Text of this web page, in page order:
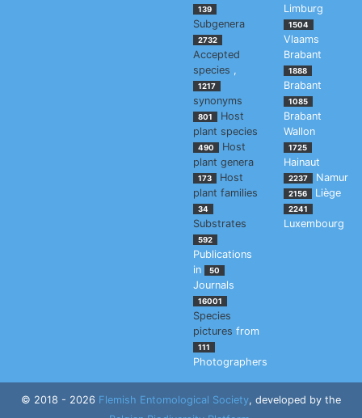
139
Subgenera
2732
Accepted
species ,
1217
synonyms
801
Host
plant species
490
Host
plant genera
173
Host
plant families
34
Substrates
592
Publications
in
50
Journals
16001
Species
pictures from
111
Photographers
Limburg
1504
Vlaams
Brabant
1888
Brabant
1085
Brabant
Wallon
1725
Hainaut
2237 Namur
2156 Liège
2241
Luxembourg
© 2018 - 2026 Flemish Entomological Society, developed by the